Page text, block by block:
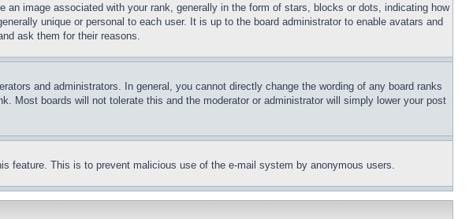
image associated with your rank, generally in the form of stars, blocks or dots, indicating how
unique or personal to each user. It is up to the board administrator to enable avatars and
ask them for their reasons.
and administrators. In general, you cannot directly change the wording of any board ranks
Most boards will not tolerate this and the moderator or administrator will simply lower your post
feature. This is to prevent malicious use of the e-mail system by anonymous users.